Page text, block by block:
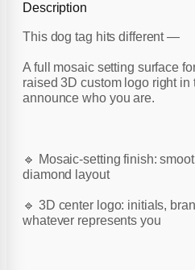
Description
This dog tag hits different —
A full mosaic setting surface
raised 3D custom logo right in
announce who you are.
🔹 Mosaic-setting finish:
diamond layout
🔹 3D center logo: initials,
whatever represents you